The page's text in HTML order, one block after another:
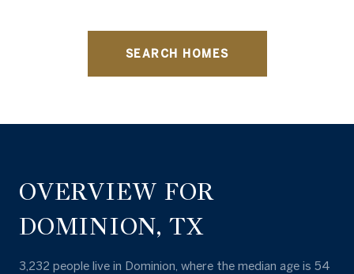
SEARCH HOMES
OVERVIEW FOR
DOMINION, TX
3,232 people live in Dominion, where the median age is 54